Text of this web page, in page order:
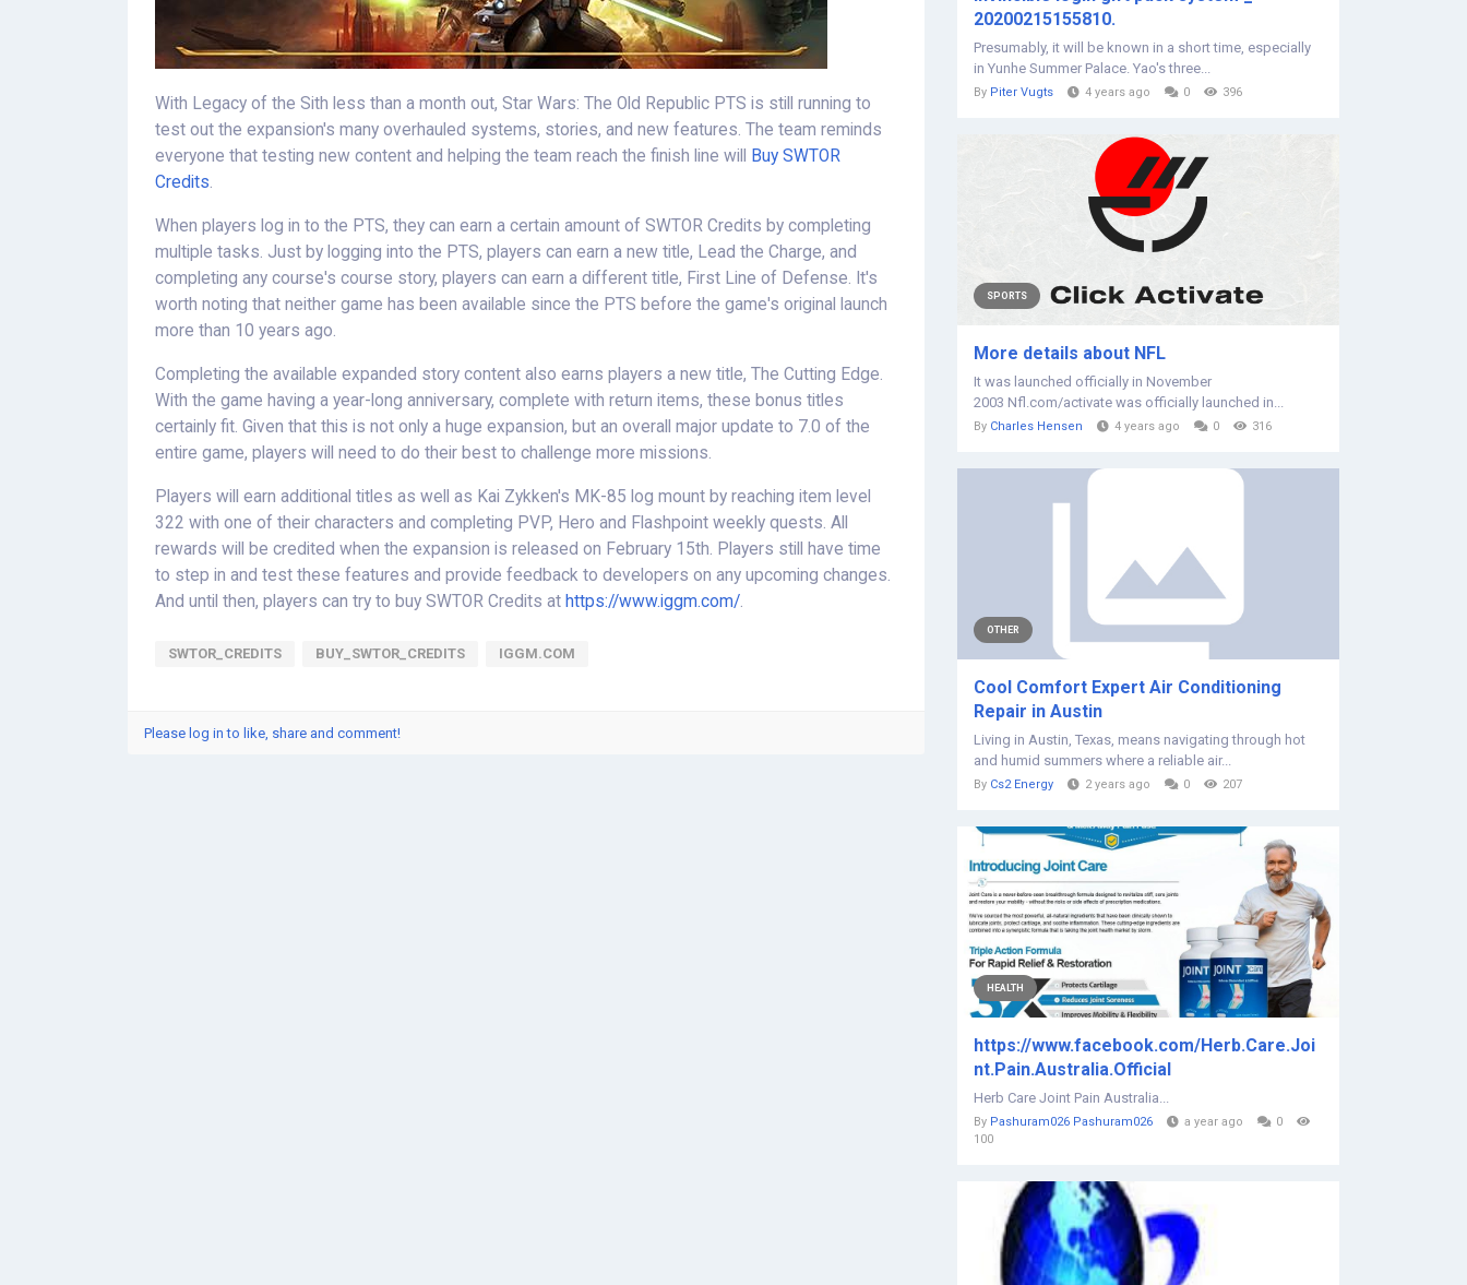
With Legacy of the Sith less than a month out, Star Wars: The Old Republic PTS is still running to
test out the expansion's many overhauled systems, stories, and new features. The team reminds
everyone that testing new content and helping the team reach the finish line will
Buy SWTOR
Credits.
When players log in to the PTS, they can earn a certain amount of SWTOR Credits by completing
multiple tasks. Just by logging into the PTS, players can earn a new title, Lead the Charge, and
completing any course's course story, players can earn a different title, First Line of Defense. It's
worth noting that neither game has been available since the PTS before the game's original launch
more than 10 years ago.
Completing the available expanded story content also earns players a new title, The Cutting Edge.
With the game having a year-long anniversary, complete with return items, these bonus titles
certainly fit. Given that this is not only a huge expansion, but an overall major update to 7.0 of the
entire game, players will need to do their best to challenge more missions.
Players will earn additional titles as well as Kai Zykken's MK-85 log mount by reaching item level
322 with one of their characters and completing PVP, Hero and Flashpoint weekly quests. All
rewards will be credited when the expansion is released on February 15th. Players still have time
to step in and test these features and provide feedback to developers on any upcoming changes.
And until then, players can try to buy SWTOR Credits at https://www.iggm.com/.
SWTOR_CREDITS BUY_SWTOR_CREDITS IGGM.COM
Please log in to like, share and comment!
20200215155810.
Presumably, it will be known in a short time, especially
in Yunhe Summer Palace. Yao's three...
By Piter Vugts 4 years ago 0 396
SPORTS
More details about NFL
It was launched officially in November
2003 Nfl.com/activate was officially launched in...
By Charles Hensen 4 years ago 0 316
OTHER
Cool Comfort Expert Air Conditioning
Repair in Austin
Living in Austin, Texas, means navigating through hot
and humid summers where a reliable air...
By Cs2 Energy 2 years ago 0 207
HEALTH
https://www.facebook.com/Herb.Care.Joi
nt.Pain.Australia.Official
Herb Care Joint Pain Australia...
By Pashuram026 Pashuram026 a year ago
0
100